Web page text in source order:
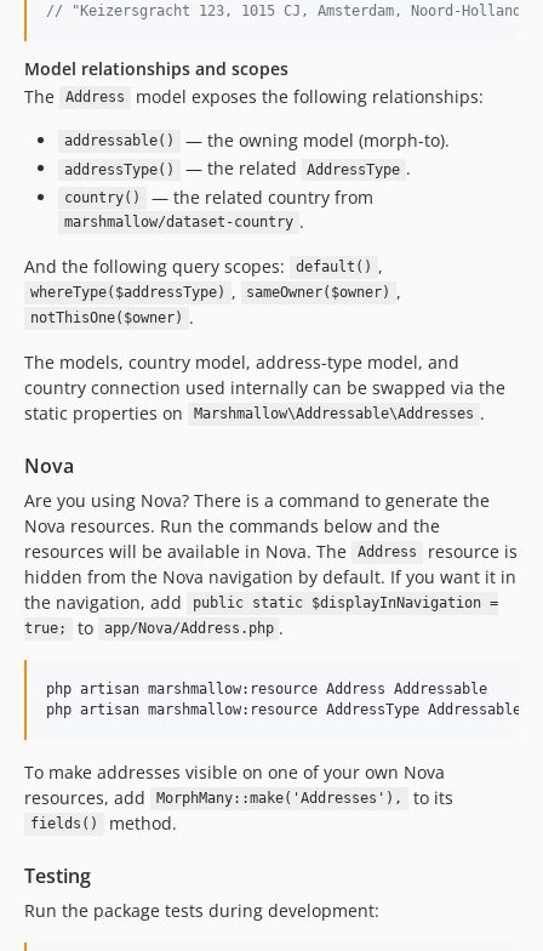
// "Keizersgracht 123, 1015 CJ, Amsterdam, Noord-Holland"
Model relationships and scopes
The
Address model exposes the following relationships:
addressable() — the owning model (morph-to).
addressType() — the related AddressType .
country() — the related country from
marshmallow/dataset-country .
And the following query scopes:
default() ,
whereType($addressType) , sameOwner($owner) ,
notThisOne($owner) .
The models, country model, address-type model, and
country connection used internally can be swapped via the
static properties on
Marshmallow\Addressable\Addresses .
Nova
Are you using Nova? There is a command to generate the
Nova resources. Run the commands below and the
resources will be available in Nova. The
Address
resource is
hidden from the Nova navigation by default. If you want it in
the navigation, add
public static $displayInNavigation =
true;
to app/Nova/Address.php .
php artisan marshmallow:resource Address Addressable
php artisan marshmallow:resource AddressType Addressable
To make addresses visible on one of your own Nova
resources, add
MorphMany::make('Addresses'), to its
fields() method.
Testing
Run the package tests during development: